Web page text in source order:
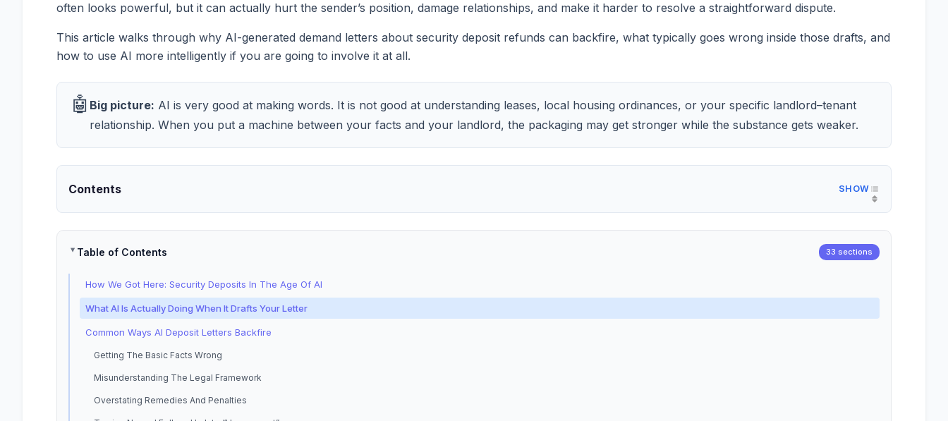
often looks powerful, but it can actually hurt the sender’s position, damage relationships, and make it harder to resolve a straightforward dispute.
This article walks through why AI-generated demand letters about security deposit refunds can backfire, what typically goes wrong inside those drafts, and
how to use AI more intelligently if you are going to involve it at all.
🤖 Big picture: AI is very good at making words. It is not good at understanding leases, local housing ordinances, or your specific landlord–tenant
relationship. When you put a machine between your facts and your landlord, the packaging may get stronger while the substance gets weaker.
Contents
Table of Contents 33 sections
How We Got Here: Security Deposits In The Age Of AI
What AI Is Actually Doing When It Drafts Your Letter
Common Ways AI Deposit Letters Backfire
Getting The Basic Facts Wrong
Misunderstanding The Legal Framework
Overstating Remedies And Penalties